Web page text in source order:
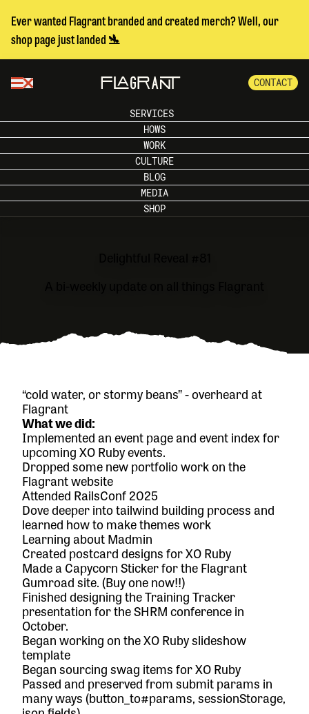
Ever wanted Flagrant branded and created merch? Well, our
shop page just landed 🛬
CONTACT
SERVICES
HOWS
WORK
CULTURE
BLOG
MEDIA
SHOP
“cold water, or stormy beans” - overheard at
Flagrant
What we did:
Implemented an event page and event index for
upcoming XO Ruby events.
Dropped some new portfolio work on the
Flagrant website
Attended RailsConf 2025
Dove deeper into tailwind building process and
learned how to make themes work
Learning about Madmin
Created postcard designs for XO Ruby
Made a Capycorn Stickerfor the Flagrant
Gumroad site. (Buy one now!!)
Finished designing the Training Tracker
presentation for the SHRM conference in
October.
Began working on the XO Ruby slideshow
template
Began sourcing swag items for XO Ruby
Passed and preserved from submit params in
many ways (button_to#params, sessionStorage,